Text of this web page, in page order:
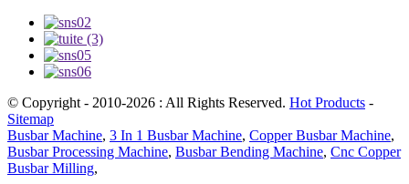
© Copyright - 2010-2026 : All Rights Reserved. Hot Products -
Sitemap
Busbar Machine, 3 In 1 Busbar Machine, Copper Busbar Machine,
Busbar Processing Machine, Busbar Bending Machine, Cnc Copper
Busbar Milling,